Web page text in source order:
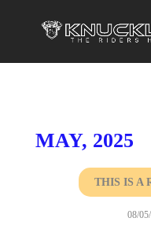
MAY, 2025
THIS IS A
08/